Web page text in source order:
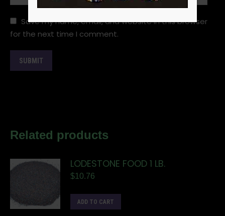
Save my name, email, and website in this browser
for the next time I comment.
Related products
LODESTONE FOOD 1 LB.
$10.76
ADD TO CART